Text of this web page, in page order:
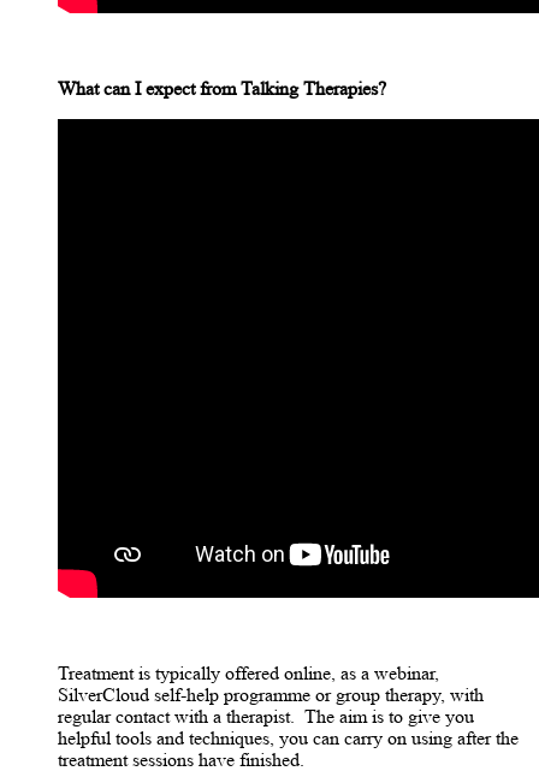
What can I expect from Talking Therapies?
Treatment is typically offered online, as a webinar,
SilverCloud self-help programme or group therapy, with
regular contact with a therapist.
The aim is to give you
helpful tools and techniques, you can carry on using after the
treatment sessions have finished.